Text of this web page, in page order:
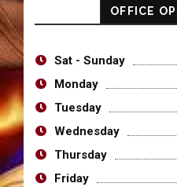
OFFICE
Sat - Sunday
Monday
Tuesday
Wednesday
Thursday
Friday